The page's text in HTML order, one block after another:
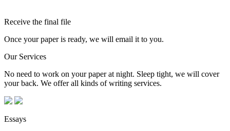
Receive the final file
Once your paper is ready, we will email it to you.
Our Services
No need to work on your paper at night. Sleep tight, we will cover
your back. We offer all kinds of writing services.
Essays